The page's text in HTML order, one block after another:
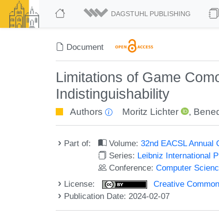
DAGSTUHL PUBLISHING
Document
Limitations of Game
Indistinguishability
Authors Moritz Lichter ,
Part of: Volume:32nd EACSL Annual
Series: Leibniz International
Conference:Computer
License:
Creative
Publication Date: 2024-02-07